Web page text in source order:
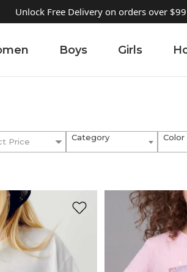
Unlock Free Delivery on orders over $99
Boys Girls
Price Category Color